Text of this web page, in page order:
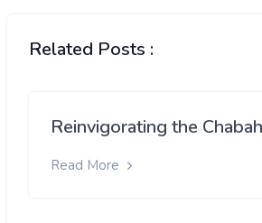
Related Posts :
Reinvigorating the
Read More